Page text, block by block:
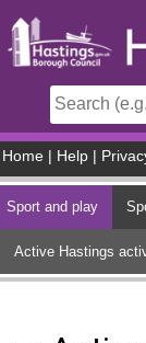
Home Help
Sport and play
Active Hastings